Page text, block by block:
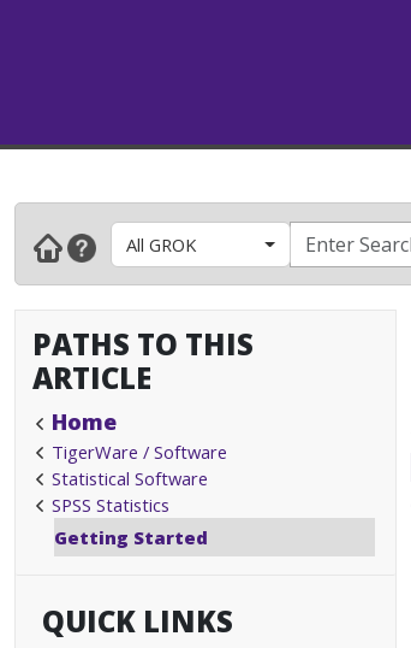
All GROK
PATHS TO THIS
ARTICLE
Home
TigerWare / Software
Statistical Software
SPSS Statistics
Getting Started
QUICK LINKS